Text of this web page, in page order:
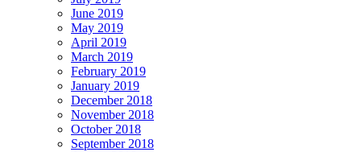
June 2019
May 2019
April 2019
March 2019
February 2019
January 2019
December 2018
November 2018
October 2018
September 2018